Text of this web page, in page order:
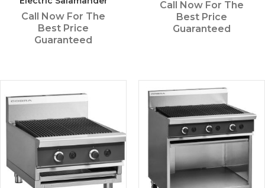
Call Now For The
Best Price
Guaranteed
Call Now For The
Best Price
Guaranteed